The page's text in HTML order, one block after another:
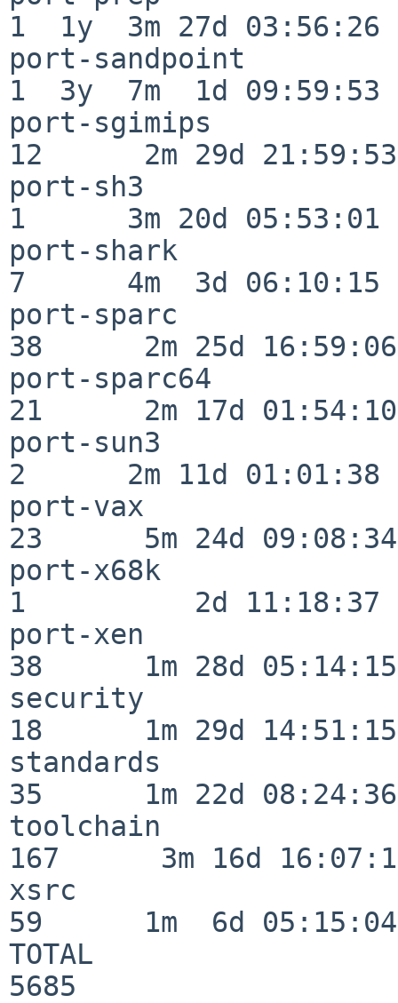
1  1y  3m 27d 03:56:26
port-sandpoint
1  3y  7m  1d 09:59:53
port-sgimips
12      2m 29d 21:59:53
port-sh3
1      3m 20d 05:53:01
port-shark
7      4m  3d 06:10:15
port-sparc
38      2m 25d 16:59:06
port-sparc64
21      2m 17d 01:54:10
port-sun3
2      2m 11d 01:01:38
port-vax
23      5m 24d 09:08:34
port-x68k
1          2d 11:18:37
port-xen
38      1m 28d 05:14:15
security
18      1m 29d 14:51:15
standards
35      1m 22d 08:24:36
toolchain
167      3m 16d
xsrc
59      1m  6d 05:15:04
TOTAL
5685